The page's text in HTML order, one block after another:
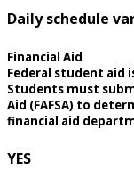
Daily schedule
Financial Aid
Federal student aid
Students must
Aid (FAFSA) to
financial aid
YES